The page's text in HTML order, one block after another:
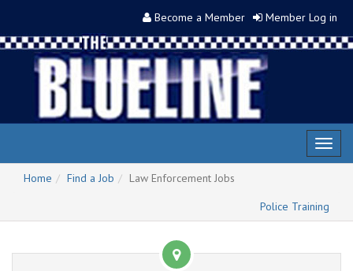
Become a Member Member Log in
Home
Find a Job
Law Enforcement Jobs
Police Training